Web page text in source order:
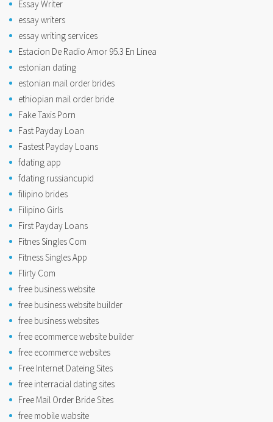
Essay Writer
essay writers
essay writing services
Estacion De Radio Amor 95.3 En Linea
estonian dating
estonian mail order brides
ethiopian mail order bride
Fake Taxis Porn
Fast Payday Loan
Fastest Payday Loans
fdating app
fdating russiancupid
filipino brides
Filipino Girls
First Payday Loans
Fitnes Singles Com
Fitness Singles App
Flirty Com
free business website
free business website builder
free business websites
free ecommerce website builder
free ecommerce websites
Free Internet Dateing Sites
free interracial dating sites
Free Mail Order Bride Sites
free mobile wabsite